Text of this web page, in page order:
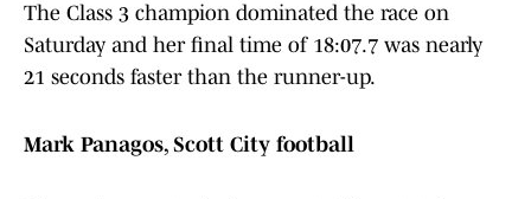
The Class 3 champion dominated the race on
Saturday and her final time of 18:07.7 was nearly
21 seconds faster than the runner-up.
Mark Panagos, Scott City football